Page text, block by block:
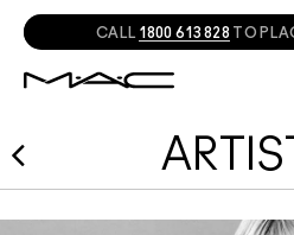
CALL 1800 613 828 TO